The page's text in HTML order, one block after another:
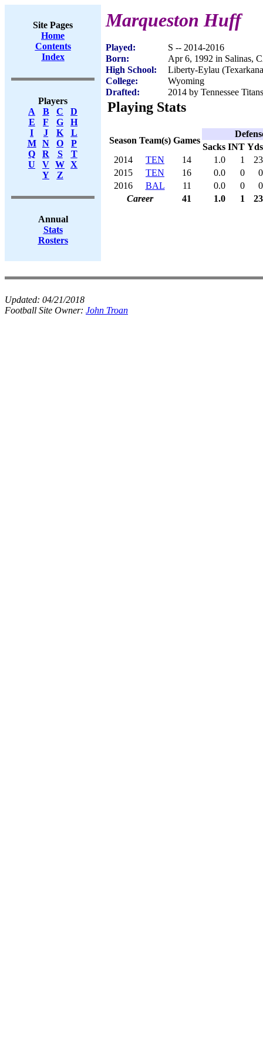
Site Pages
Home
Contents
Index
Players
A
B C
D
E
F G
H
I
J K
L
M
N O
P
Q
R S
T
U
V W X
Y
Z
Annual
Stats
Rosters
Marqueston Huff
Played:
S -- 2014-2016
Born:
Apr 6, 1992 in Salinas,
High School:
Liberty-Eylau
College:
Wyoming
Drafted:
2014 by Tennessee
Playing Stats
Season Team(s) Games
Sacks INT Yds
2014
TEN 14 1.0 1
23
2015
TEN 16 0.0 0
0
2016
BAL 11 0.0 0
0
Career
41 1.0 1 23
Updated: 04/21/2018
Football Site Owner: John Troan